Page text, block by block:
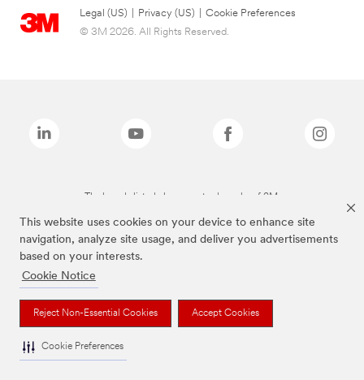
This website uses cookies on your device to enhance site
navigation, analyze site usage, and deliver you advertisements
based on your interests.
Cookie Notice
Reject Non-Essential Cookies Accept Cookies
Cookie Preferences
Legal (US) Privacy (US)
Cookie Preferences
© 3M 2026. All Rights Reserved.
The brands listed above are trademarks of 3M.